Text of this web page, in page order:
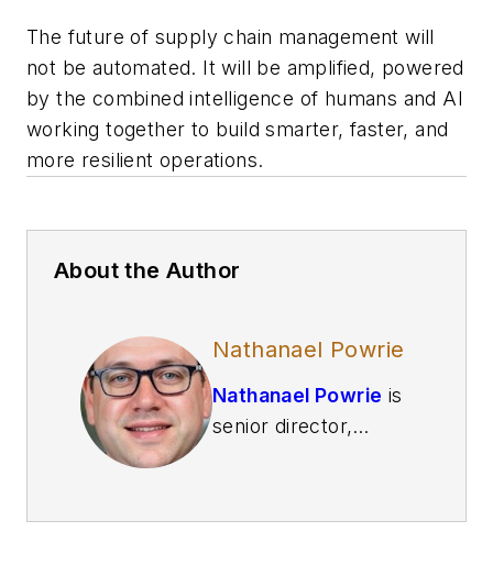
The future of supply chain management will
not be automated. It will be amplified, powered
by the combined intelligence of humans and AI
working together to build smarter, faster, and
more resilient operations.
About the Author
Nathanael Powrie
Nathanael Powrie is
senior director,
data analytics at